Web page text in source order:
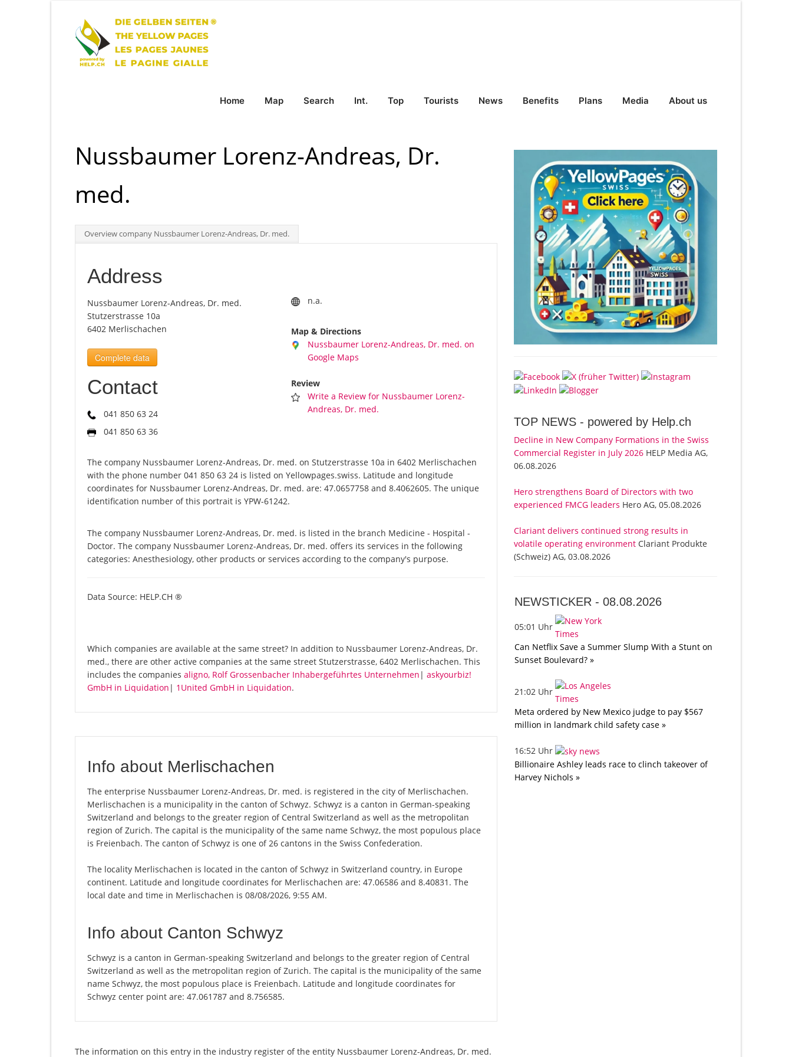
Home Map Search Int. Top Tourists News Benefits Plans Media About us
Nussbaumer Lorenz-Andreas, Dr.
med.
Overview company Nussbaumer Lorenz-Andreas, Dr. med.
Address
Nussbaumer Lorenz-Andreas, Dr. med.
Stutzerstrasse 10a
6402 Merlischachen
Complete data
Contact
041 850 63 24
041 850 63 36
n.a.
Map & Directions
Nussbaumer Lorenz-Andreas, Dr. med. on
Google Maps
Review
Write a Review for Nussbaumer Lorenz-
Andreas, Dr. med.
The company Nussbaumer Lorenz-Andreas, Dr. med. on Stutzerstrasse 10a in 6402 Merlischachen
with the phone number 041 850 63 24 is listed on Yellowpages.swiss. Latitude and longitude
coordinates for Nussbaumer Lorenz-Andreas, Dr. med. are: 47.0657758 and 8.4062605. The unique
identification number of this portrait is YPW-61242.
The company Nussbaumer Lorenz-Andreas, Dr. med. is listed in the branch Medicine - Hospital -
Doctor. The company Nussbaumer Lorenz-Andreas, Dr. med. offers its services in the following
categories: Anesthesiology, other products or services according to the company's purpose.
Data Source: HELP.CH ®
Which companies are available at the same street? In addition to Nussbaumer Lorenz-Andreas, Dr.
med., there are other active companies at the same street Stutzerstrasse, 6402 Merlischachen. This
includes the companies aligno, Rolf Grossenbacher Inhabergeführtes Unternehmen | askyourbiz!
GmbH in Liquidation | 1United GmbH in Liquidation.
Info about Merlischachen
The enterprise Nussbaumer Lorenz-Andreas, Dr. med. is registered in the city of Merlischachen.
Merlischachen is a municipality in the canton of Schwyz. Schwyz is a canton in German-speaking
Switzerland and belongs to the greater region of Central Switzerland as well as the metropolitan
region of Zurich. The capital is the municipality of the same name Schwyz, the most populous place
is Freienbach. The canton of Schwyz is one of 26 cantons in the Swiss Confederation.
The locality Merlischachen is located in the canton of Schwyz in Switzerland country, in Europe
continent. Latitude and longitude coordinates for Merlischachen are: 47.06586 and 8.40831. The
local date and time in Merlischachen is 08/08/2026, 9:55 AM.
Info about Canton Schwyz
Schwyz is a canton in German-speaking Switzerland and belongs to the greater region of Central
Switzerland as well as the metropolitan region of Zurich. The capital is the municipality of the same
name Schwyz, the most populous place is Freienbach. Latitude and longitude coordinates for
Schwyz center point are: 47.061787 and 8.756585.
The information on this entry in the industry register of the entity Nussbaumer Lorenz-Andreas, Dr. med.
TOP NEWS - powered by Help.ch
Decline in New Company Formations in the Swiss
Commercial Register in July 2026 HELP Media AG,
06.08.2026
Hero strengthens Board of Directors with two
experienced FMCG leaders Hero AG, 05.08.2026
Clariant delivers continued strong results in
volatile operating environment Clariant Produkte
(Schweiz) AG, 03.08.2026
NEWSTICKER -08.08.2026
05:01 Uhr
Can Netflix Save a Summer Slump With a Stunt on
Sunset Boulevard? »
21:02 Uhr
Meta ordered by New Mexico judge to pay $567
million in landmark child safety case »
16:52 Uhr
Billionaire Ashley leads race to clinch takeover of
Harvey Nichols »